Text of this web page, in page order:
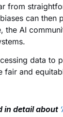
from
can
the AI
data to
fair and
in detail about